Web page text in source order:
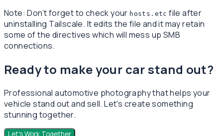
Note: Don’t forget to check your hosts.etc file after
uninstalling Tailscale. It edits the file and it may retain
some of the directives which will mess up SMB
connections.
Ready to make your car stand out?
Professional automotive photography that helps your
vehicle stand out and sell. Let's create something
stunning together.
Let's Work Together